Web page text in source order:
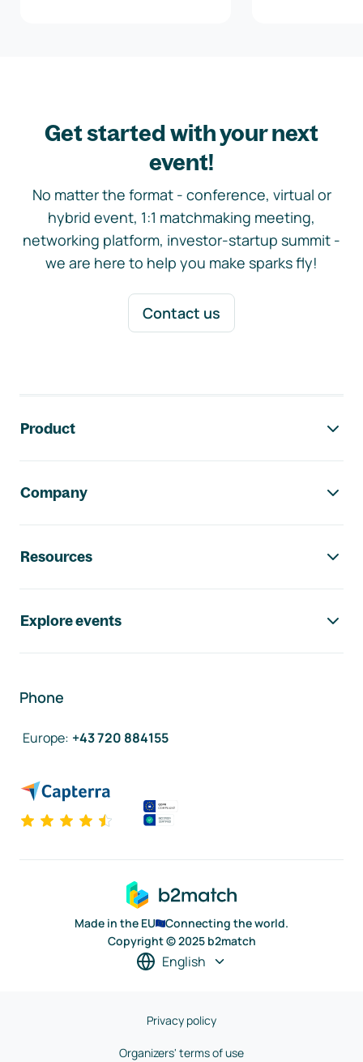
Get started with your next
event!
No matter the format - conference, virtual or
hybrid event, 1:1 matchmaking meeting,
networking platform, investor-startup summit -
we are here to help you make sparks fly!
Contact us
Product
Company
Resources
Explore events
Phone
Europe: +43 720 884155
Made in the EU
Connecting the world.
Copyright © 2025 b2match
English
Privacy policy
Organizers' terms of use